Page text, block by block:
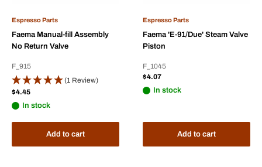
Espresso Parts
Faema Manual-fill Assembly
No Return Valve
F_915
(1 Review)
Sale
$4.45
In stock
Add to cart
Espresso Parts
Faema 'E-91/Due' Steam Valve
Piston
F_1045
Sale
$4.07
In stock
Add to cart